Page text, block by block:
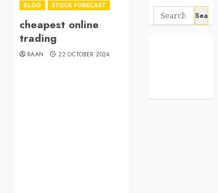
BLOG STOCK FORECAST
cheapest online
trading
RAAN 22 OCTOBER 2024